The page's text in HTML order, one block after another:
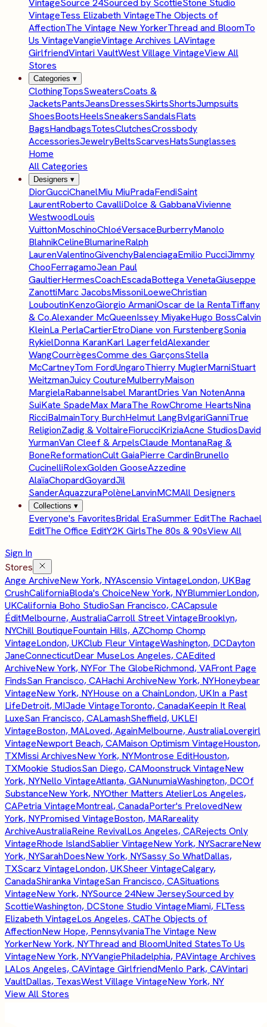
VintageSource 24Sourced by ScottieStone Studio
VintageTess Elizabeth VintageThe Objects of
AffectionThe Vintage New YorkerThread and BloomTo
Us VintageVangieVintage Archives LAVintage
GirlfriendVintari VaultWest Village VintageView All
Stores
Categories ▾
ClothingTopsSweatersCoats &
JacketsPantsJeansDressesSkirtsShortsJumpsuits
ShoesBootsHeelsSneakersSandalsFlats
BagsHandbagsTotesClutchesCrossbody
AccessoriesJewelryBeltsScarvesHatsSunglasses
Home
All Categories
Designers ▾
DiorGucciChanelMiu MiuPradaFendiSaint
LaurentRoberto CavalliDolce & GabbanaVivienne
WestwoodLouis
VuittonMoschinoChloéVersaceBurberryManolo
BlahnikCelineBlumarineRalph
LaurenValentinoGivenchyBalenciagaEmilio PucciJimmy
ChooFerragamoJean Paul
GaultierHermesCoachEscadaBottega VenetaGiuseppe
ZanottiMarc JacobsMissoniLoeweChristian
LouboutinKenzoGiorgio ArmaniOscar de la RentaTiffany
& Co.Alexander McQueenIssey MiyakeHugo BossCalvin
KleinLa PerlaCartierEtroDiane von FurstenbergSonia
RykielDonna KaranKarl LagerfeldAlexander
WangCourrègesComme des GarçonsStella
McCartneyTom FordUngaroThierry MuglerMarniStuart
WeitzmanJuicy CoutureMulberryMaison
MargielaRabanneIsabel MarantDries Van NotenAnna
SuiKate SpadeMax MaraThe RowChrome HeartsNina
RicciBalmainTory BurchHelmut LangBvlgariGanniTrue
ReligionZadig & VoltaireFiorucciKriziaAcne StudiosDavid
YurmanVan Cleef & ArpelsClaude MontanaRag &
BoneReformationCult GaiaPierre CardinBrunello
CucinelliRolexGolden GooseAzzedine
AlaïaChopardGoyardJil
SanderAquazzuraPolèneLanvinMCMAll Designers
Collections ▾
Everyone's FavoritesBridal EraSummer EditThe Rachael
EditThe Office EditY2K GirlsThe 80s & 90sView All
Sign In
Stores
Ange ArchiveNew York, NYAscensio VintageLondon, UKBag
CrushCaliforniaBloda's ChoiceNew York, NYBlummierLondon,
UKCalifornia Boho StudioSan Francisco, CACapsule
ÉditMelbourne, AustraliaCarroll Street VintageBrooklyn,
NYChill BoutiqueFountain Hills, AZChomp Chomp
VintageLondon, UKClub Fleur VintageWashington, DCDayton
JaneConnecticutDear MuseLos Angeles, CAEdited
ArchiveNew York, NYFor The GlobeRichmond, VAFront Page
FindsSan Francisco, CAHachi ArchiveNew York, NYHoneybear
VintageNew York, NYHouse on a ChainLondon, UKIn a Past
LifeDetroit, MIJade VintageToronto, CanadaKeepin It Real
LuxeSan Francisco, CALamashSheffield, UKLEI
VintageBoston, MALoved, AgainMelbourne, AustraliaLovergirl
VintageNewport Beach, CAMaison Optimism VintageHouston,
TXMissi ArchivesNew York, NYMontrose EditHouston,
TXMookie StudiosSan Diego, CAMoonstruck VintageNew
York, NYNello VintageAtlanta, GANunumiaWashington, DCOf
SubstanceNew York, NYOther Matters AtelierLos Angeles,
CAPetria VintageMontreal, CanadaPorter's PrelovedNew
York, NYPromised VintageBoston, MARareality
ArchiveAustraliaReine RevivalLos Angeles, CARejects Only
VintageRhode IslandSablier VintageNew York, NYSacrareNew
York, NYSarahDoesNew York, NYSassy So WhatDallas,
TXScarz VintageLondon, UKSheer VintageCalgary,
CanadaShiranka VintageSan Francisco, CASituations
VintageNew York, NYSource 24New JerseySourced by
ScottieWashington, DCStone Studio VintageMiami, FLTess
Elizabeth VintageLos Angeles, CAThe Objects of
AffectionNew Hope, PennsylvaniaThe Vintage New
YorkerNew York, NYThread and BloomUnited StatesTo Us
VintageNew York, NYVangiePhiladelphia, PAVintage Archives
LALos Angeles, CAVintage GirlfriendMenlo Park, CAVintari
VaultDallas, TexasWest Village VintageNew York, NY
View All Stores